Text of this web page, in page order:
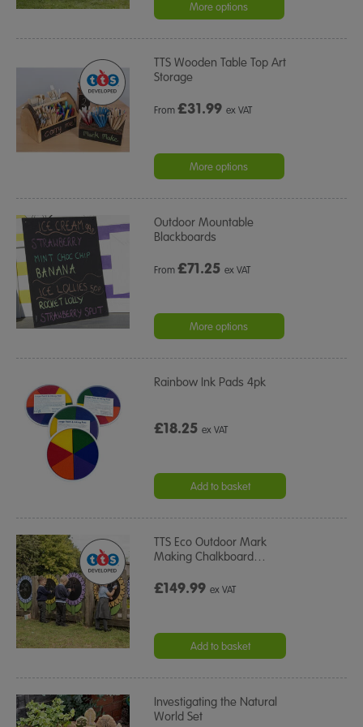
rating
More options
TTS Wooden Table Top Art
Storage
From£31.99 ex VAT
More options
Outdoor Mountable
Blackboards
From£71.25 ex VAT
More options
Rainbow Ink Pads 4pk
£18.25ex VAT
Add to basket
TTS Eco Outdoor Mark
Making Chalkboard…
£149.99ex VAT
Add to basket
Investigating the Natural
World Set